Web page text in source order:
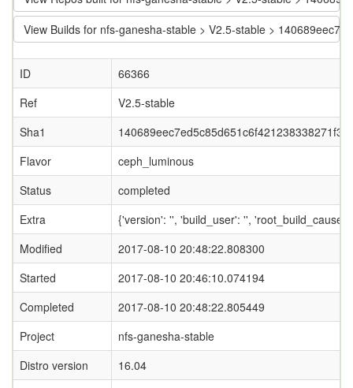
View Builds for nfs-ganesha-stable > V2.5-stable >
ID
66366
Ref
V2.5-stable
Sha1
Flavor
ceph_luminous
Status
completed
Extra
{'version': '', 'build_user': '', 'root_build_cause':
Modified
2017-08-10 20:48:22.808300
Started
2017-08-10 20:46:10.074194
Completed
2017-08-10 20:48:22.805449
Project
nfs-ganesha-stable
Distro version
16.04